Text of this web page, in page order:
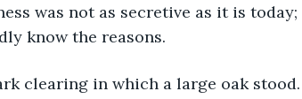
was not as secretive as it is today;
know the reasons.
in which a large oak stood.